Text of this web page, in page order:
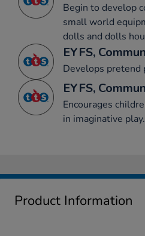
Begin to develop
small world
dolls and dolls
EYFS,
Develops pretend
EYFS,
Encourages
in imaginative play.
Product Information